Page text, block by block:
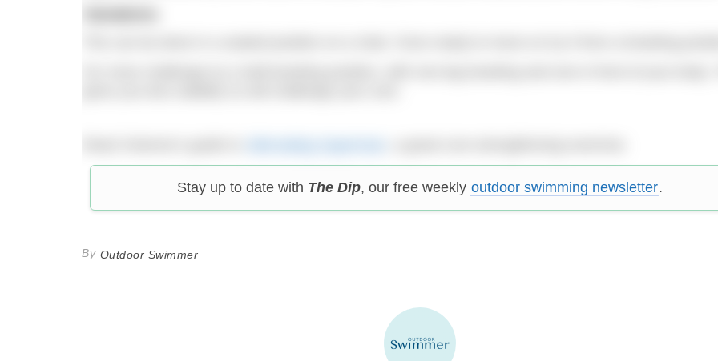
Stay up to date with The Dip, our free weekly outdoor swimming newsletter.
By Outdoor Swimmer